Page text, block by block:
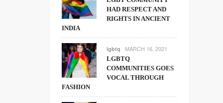
HAD RESPECT AND
RIGHTS IN ANCIENT
INDIA
lgbtq MARCH 16, 2021
LGBTQ
COMMUNITIES GOES
VOCAL THROUGH
FASHION